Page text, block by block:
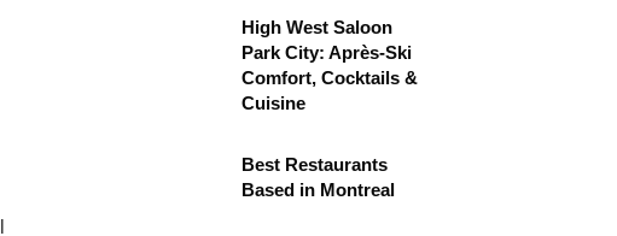
High West Saloon
Park City: Après-Ski
Comfort, Cocktails &
Cuisine
Best Restaurants
Based in Montreal